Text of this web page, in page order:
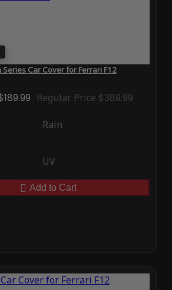
Car Cover for Ferrari F12
Regular Price $389.99
Rain
UV
Add to Cart